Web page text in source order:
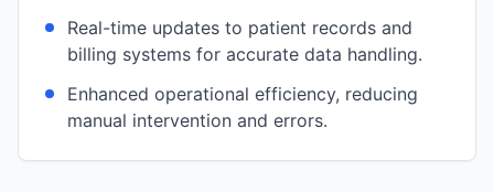
Real-time updates to patient records and
billing systems for accurate data handling.
Enhanced operational efficiency, reducing
manual intervention and errors.